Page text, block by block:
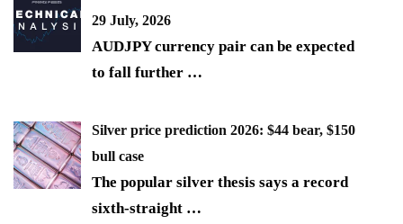
29 July, 2026
AUDJPY currency pair can be expected
to fall further …
Silver price prediction 2026: $44 bear, $150
bull case
The popular silver thesis says a record
sixth-straight …